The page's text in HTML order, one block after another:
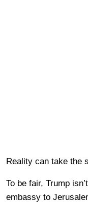
Reality can take the
To be fair, Trump
embassy to